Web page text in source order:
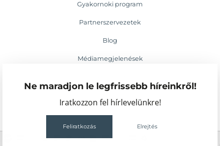
Ne maradjon le legfrissebb híreinkről!
Iratkozzon fel hírlevelünkre!
Feliratkozás Elrejtés
Gyakornoki program
Partnerszervezetek
Blog
Médiamegjelenések